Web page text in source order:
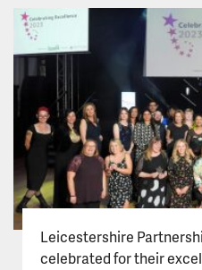
Leicestershire
celebrated for their